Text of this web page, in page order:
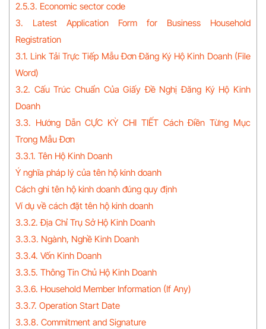
2.5.3. Economic sector code
3. Latest Application Form for Business Household
Registration
3.1. Link Tải Trực Tiếp Mẫu Đơn Đăng Ký Hộ Kinh Doanh (File
Word)
3.2. Cấu Trúc Chuẩn Của Giấy Đề Nghị Đăng Ký Hộ Kinh
Doanh
3.3. Hướng Dẫn CỰC KỲ CHI TIẾT Cách Điền Từng Mục
Trong Mẫu Đơn
3.3.1. Tên Hộ Kinh Doanh
Ý nghĩa pháp lý của tên hộ kinh doanh
Cách ghi tên hộ kinh doanh đúng quy định
Ví dụ về cách đặt tên hộ kinh doanh
3.3.2. Địa Chỉ Trụ Sở Hộ Kinh Doanh
3.3.3. Ngành, Nghề Kinh Doanh
3.3.4. Vốn Kinh Doanh
3.3.5. Thông Tin Chủ Hộ Kinh Doanh
3.3.6. Household Member Information (If Any)
3.3.7. Operation Start Date
3.3.8. Commitment and Signature